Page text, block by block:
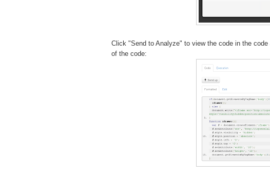
Click "Send to Analyze" to view the code in the
of the code: